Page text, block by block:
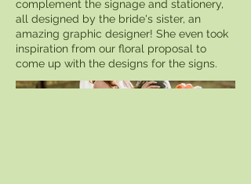
complement the signage and stationery,
all designed by the bride's sister, an
amazing graphic designer! She even took
inspiration from our floral proposal to
come up with the designs for the signs.